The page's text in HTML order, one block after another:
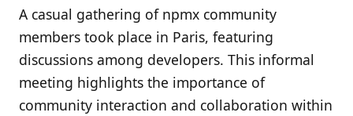
A casual gathering of npmx community
members took place in Paris, featuring
discussions among developers. This informal
meeting highlights the importance of
community interaction and collaboration within